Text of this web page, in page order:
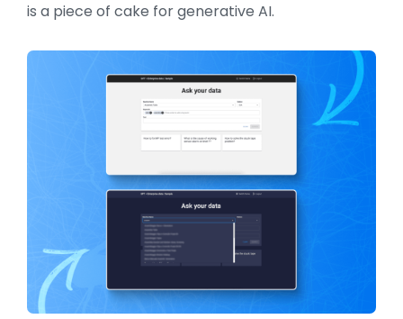
is a piece of cake for generative AI.